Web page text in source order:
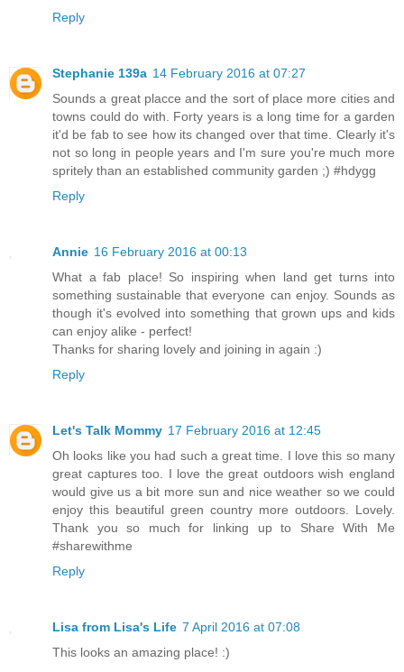
Reply
Stephanie 139a 14 February 2016 at 07:27
Sounds a great placce and the sort of place more cities and
towns could do with. Forty years is a long time for a garden
it'd be fab to see how its changed over that time. Clearly it's
not so long in people years and I'm sure you're much more
spritely than an established community garden ;) #hdygg
Reply
Annie 16 February 2016 at 00:13
What a fab place! So inspiring when land get turns into
something sustainable that everyone can enjoy. Sounds as
though it's evolved into something that grown ups and kids
can enjoy alike - perfect!
Thanks for sharing lovely and joining in again :)
Reply
Let's Talk Mommy 17 February 2016 at 12:45
Oh looks like you had such a great time. I love this so many
great captures too. I love the great outdoors wish england
would give us a bit more sun and nice weather so we could
enjoy this beautiful green country more outdoors. Lovely.
Thank you so much for linking up to Share With Me
#sharewithme
Reply
Lisa from Lisa's Life 7 April 2016 at 07:08
This looks an amazing place! :)